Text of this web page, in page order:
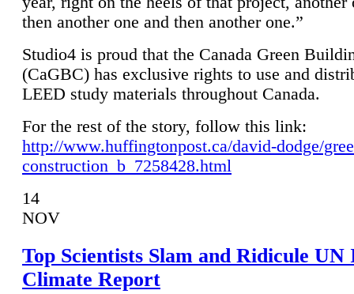
then another one and then another one.”
Studio4 is proud that the Canada Green
(CaGBC) has exclusive rights to use and
LEED study materials throughout Canada.
For the rest of the story, follow this link:
http://www.huffingtonpost.ca/david-dodge/
construction_b_7258428.html
14
NOV
Top Scientists Slam and Ridicule UN
Climate Report